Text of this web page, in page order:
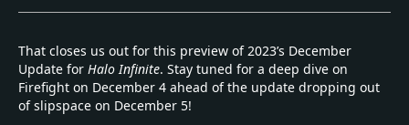
That closes us out for this preview of 2023’s December
Update for Halo Infinite. Stay tuned for a deep dive on
Firefight on December 4 ahead of the update dropping out
of slipspace on December 5!